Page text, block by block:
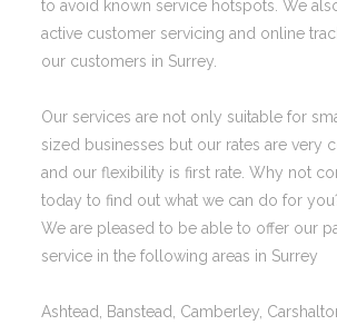
to avoid known service hotspots. We
active customer servicing and online
our customers in Surrey.
Our services are not only suitable for
sized businesses but our rates are very
and our flexibility is first rate. Why not
today to find out what we can do for
We are pleased to be able to offer our
service in the following areas in Surrey
Ashtead, Banstead, Camberley,